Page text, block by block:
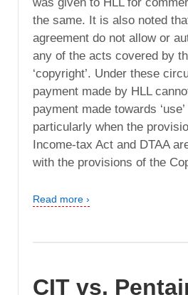
was given to HLL for
the same. It is also noted
agreement do not allow or
any of the acts covered by
‘copyright’. Under these
payment made by HLL
payment made towards
particularly when the
Income-tax Act and DTAA
with the provisions of the
Read more ›
CIT vs.